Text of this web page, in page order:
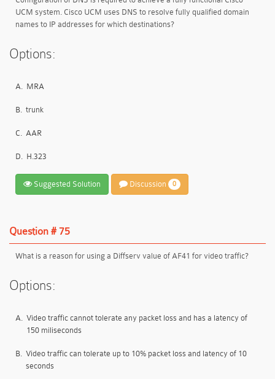
UCM system. Cisco UCM uses DNS to resolve fully qualified domain
names to IP addresses for which destinations?
Options:
A. MRA
B. trunk
C. AAR
D. H.323
Suggested Solution Discussion 0
Question # 75
What is a reason for using a Diffserv value of AF41 for video traffic?
Options:
A. Video traffic cannot tolerate any packet loss and has a latency of
150 miliseconds
B. Video traffic can tolerate up to 10% packet loss and latency of 10
seconds